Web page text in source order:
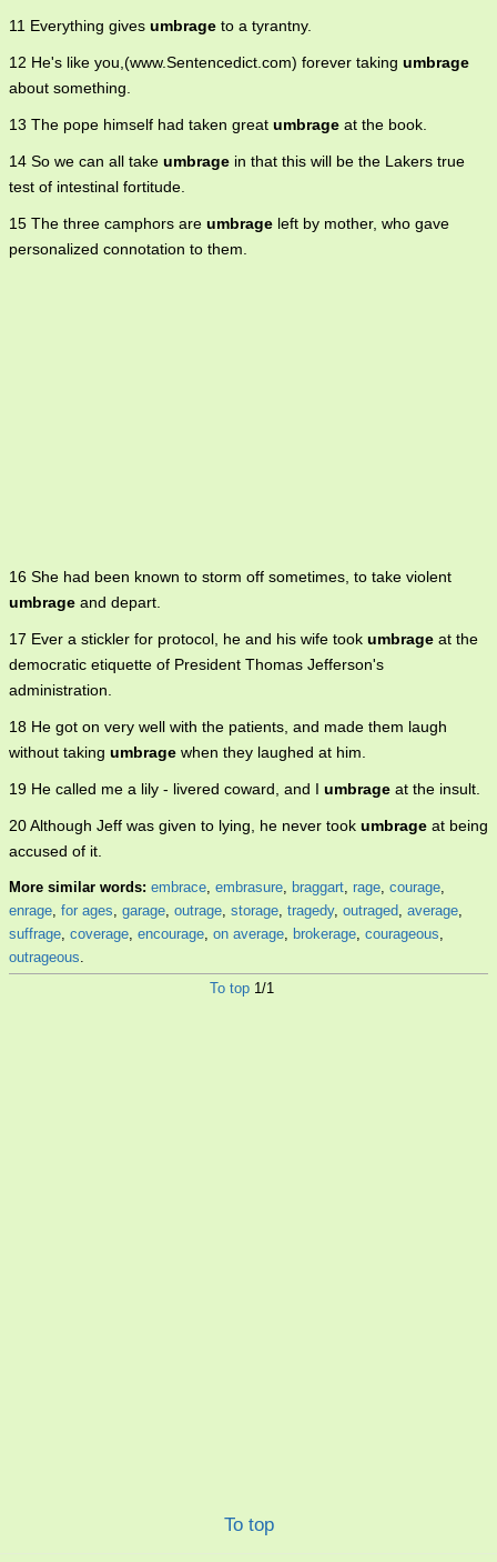
11 Everything gives umbrage to a tyrantny.
12 He's like you,(www.Sentencedict.com) forever taking umbrage
about something.
13 The pope himself had taken great umbrage at the book.
14 So we can all take umbrage in that this will be the Lakers true
test of intestinal fortitude.
15 The three camphors are umbrage left by mother, who gave
personalized connotation to them.
16 She had been known to storm off sometimes, to take violent
umbrage and depart.
17 Ever a stickler for protocol, he and his wife took umbrage at the
democratic etiquette of President Thomas Jefferson's
administration.
18 He got on very well with the patients, and made them laugh
without taking umbrage when they laughed at him.
19 He called me a lily - livered coward, and I umbrage at the insult.
20 Although Jeff was given to lying, he never took umbrage at being
accused of it.
More similar words: embrace, embrasure, braggart, rage, courage,
enrage, for ages, garage, outrage, storage, tragedy, outraged, average,
suffrage, coverage, encourage, on average, brokerage, courageous,
outrageous.
To top 1/1
To top